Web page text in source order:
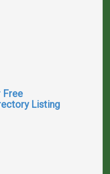
Free
Listing